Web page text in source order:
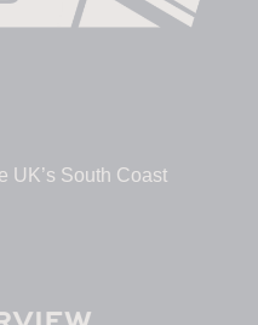
UK’s South Coast